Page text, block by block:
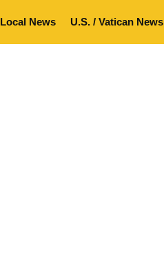
Local News U.S. / Vatican News